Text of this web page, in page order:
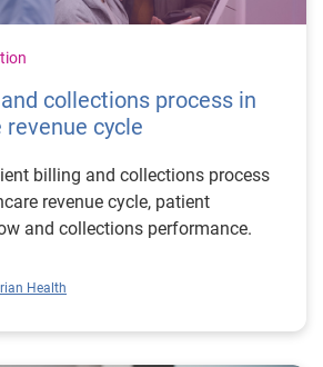
collections process in
cycle
billing and collections process
revenue cycle, patient
and collections performance.
Health